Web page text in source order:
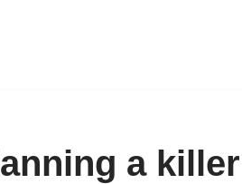
a killer